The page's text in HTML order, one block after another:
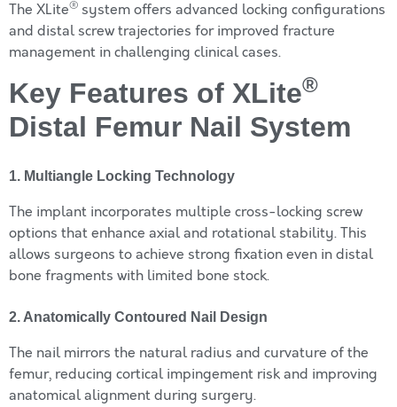
The XLite® system offers advanced locking configurations
and distal screw trajectories for improved fracture
management in challenging clinical cases.
Key Features of XLite®
Distal Femur Nail System
1. Multiangle Locking Technology
The implant incorporates multiple cross-locking screw
options that enhance axial and rotational stability. This
allows surgeons to achieve strong fixation even in distal
bone fragments with limited bone stock.
2. Anatomically Contoured Nail Design
The nail mirrors the natural radius and curvature of the
femur, reducing cortical impingement risk and improving
anatomical alignment during surgery.